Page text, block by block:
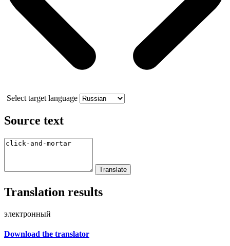
Select target language
Source text
Translation results
электронный
Download the translator